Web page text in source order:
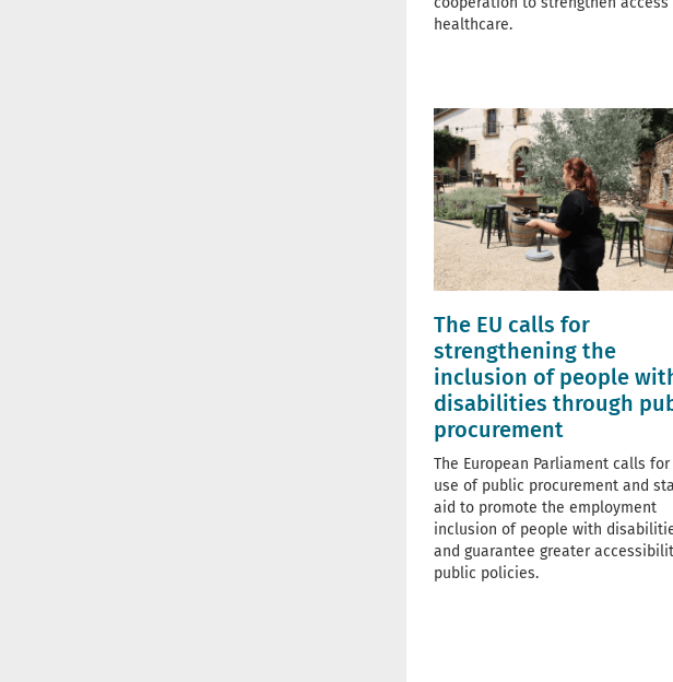
healthcare.
The EU calls for
strengthening the
inclusion of people
disabilities through
procurement
The European Parliament calls
use of public procurement and
aid to promote the employment
inclusion of people with
and guarantee greater
public policies.